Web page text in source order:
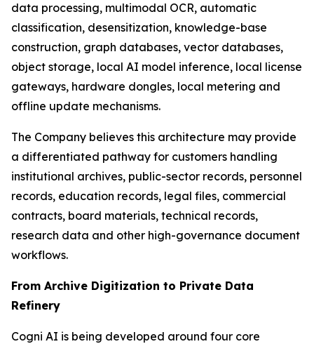
data processing, multimodal OCR, automatic
classification, desensitization, knowledge-base
construction, graph databases, vector databases,
object storage, local AI model inference, local license
gateways, hardware dongles, local metering and
offline update mechanisms.
The Company believes this architecture may provide
a differentiated pathway for customers handling
institutional archives, public-sector records, personnel
records, education records, legal files, commercial
contracts, board materials, technical records,
research data and other high-governance document
workflows.
From Archive Digitization to Private Data
Refinery
Cogni AI is being developed around four core